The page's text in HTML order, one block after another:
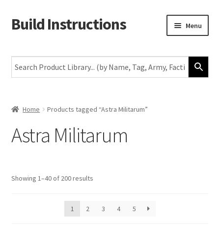
Skip
to
Skip
to
Build Instructions Menu
Warhammer 40,000
The Horus Heresy
Middle-Earth
Home Products tagged “Astra Militarum”
Astra Militarum
Showing 1–40 of 200 results
1 2 3 4 5